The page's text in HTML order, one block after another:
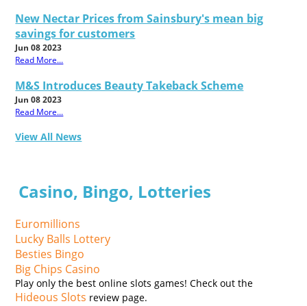
New Nectar Prices from Sainsbury's mean big
savings for customers
Jun 08 2023
Read More...
M&S Introduces Beauty Takeback Scheme
Jun 08 2023
Read More...
View All News
Casino, Bingo, Lotteries
Euromillions
Lucky Balls Lottery
Besties Bingo
Big Chips Casino
Play only the best online slots games! Check out the
Hideous Slots review page.